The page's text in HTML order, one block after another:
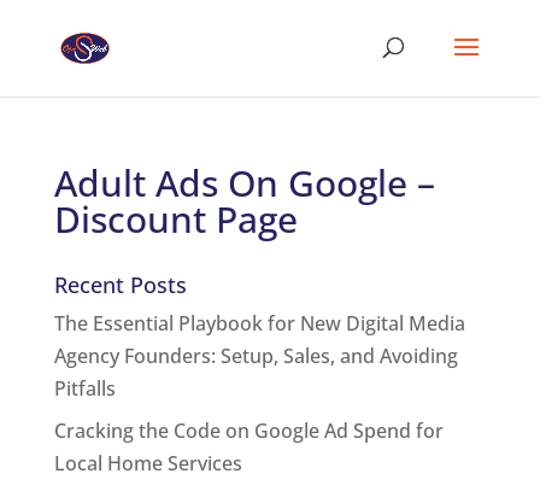
Adult Ads On Google –
Discount Page
Recent Posts
The Essential Playbook for New Digital Media
Agency Founders: Setup, Sales, and Avoiding
Pitfalls
Cracking the Code on Google Ad Spend for
Local Home Services